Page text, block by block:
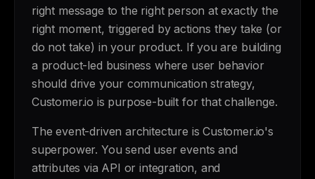
right message to the right person at exactly the
right moment, triggered by actions they take (or
do not take) in your product. If you are building
a product-led business where user behavior
should drive your communication strategy,
Customer.io is purpose-built for that challenge.
The event-driven architecture is Customer.io's
superpower. You send user events and
attributes via API or integration, and